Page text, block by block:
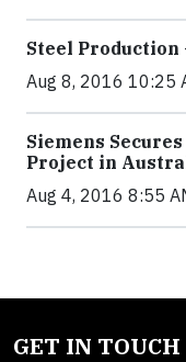
Steel Production
Aug 8, 2016 10:25
Siemens
Project in
Aug 4, 2016 8:55
GET IN TOUCH